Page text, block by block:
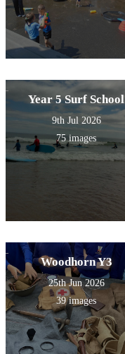
Year 5 Surf School
9th Jul 2026
75 images
Woodhorn Y3
25th Jun 2026
39 images